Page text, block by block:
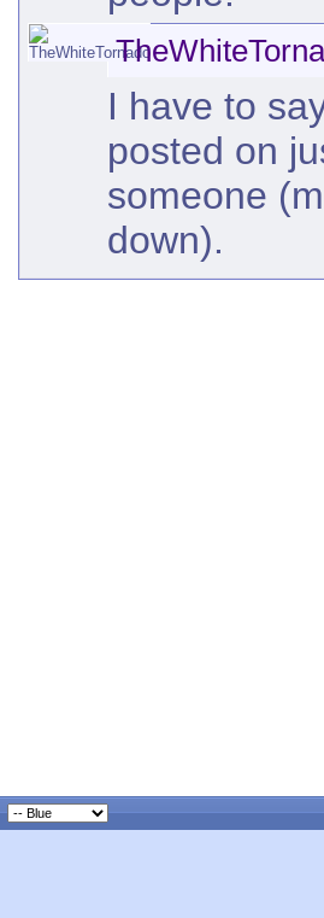
I have to
posted on
someone
down).